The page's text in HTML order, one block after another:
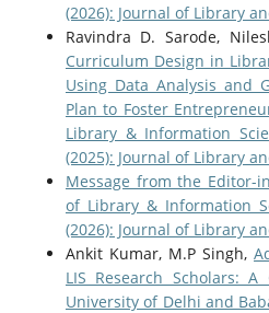
(2026): Journal of Library
Ravindra D. Sarode,
Curriculum Design in
Using Data Analysis and
Plan to Foster
Library & Information
(2025): Journal of Library
Message from the Editor-
of Library & Information
(2026): Journal of Library
Ankit Kumar, M.P Singh,
LIS Research Scholars:
University of Delhi and